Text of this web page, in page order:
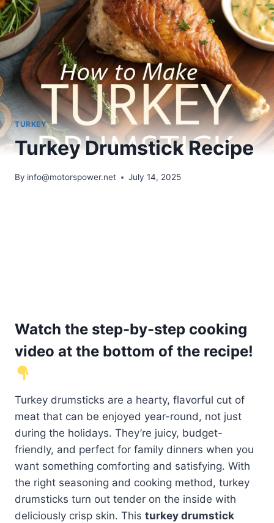
TURKEY
Turkey Drumstick Recipe
By info@motorspower.net July 14, 2025
Watch the step-by-step cooking
video at the bottom of the recipe!
Turkey drumsticks are a hearty, flavorful cut of
meat that can be enjoyed year-round, not just
during the holidays. They’re juicy, budget-
friendly, and perfect for family dinners when you
want something comforting and satisfying. With
the right seasoning and cooking method, turkey
drumsticks turn out tender on the inside with
deliciously crisp skin. This turkey drumstick